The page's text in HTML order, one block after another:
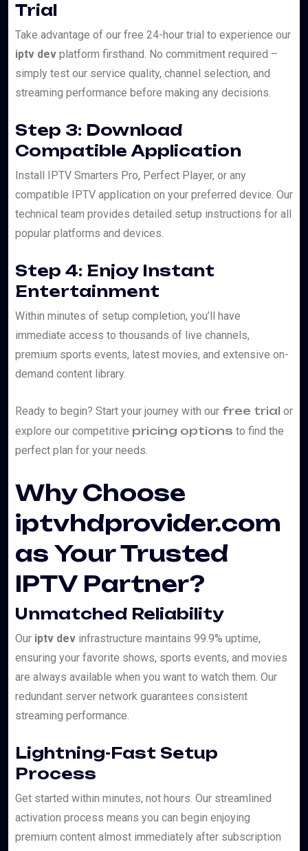
Trial
Take advantage of our free 24-hour trial to experience our
iptv dev platform firsthand. No commitment required –
simply test our service quality, channel selection, and
streaming performance before making any decisions.
Step 3: Download
Compatible Application
Install IPTV Smarters Pro, Perfect Player, or any
compatible IPTV application on your preferred device. Our
technical team provides detailed setup instructions for all
popular platforms and devices.
Step 4: Enjoy Instant
Entertainment
Within minutes of setup completion, you’ll have
immediate access to thousands of live channels,
premium sports events, latest movies, and extensive on-
demand content library.
Ready to begin? Start your journey with our free trial or
explore our competitive pricing options to find the
perfect plan for your needs.
Why Choose
iptvhdprovider.com
as Your Trusted
IPTV Partner?
Unmatched Reliability
Our iptv dev infrastructure maintains 99.9% uptime,
ensuring your favorite shows, sports events, and movies
are always available when you want to watch them. Our
redundant server network guarantees consistent
streaming performance.
Lightning-Fast Setup
Process
Get started within minutes, not hours. Our streamlined
activation process means you can begin enjoying
premium content almost immediately after subscription